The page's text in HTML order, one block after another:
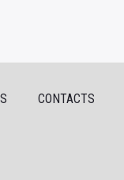
CONTACTS